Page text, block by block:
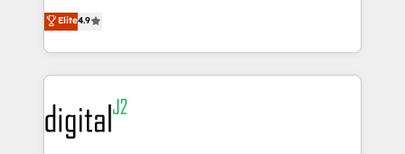
6,500+ Partners) and was named 2023 HubSpot
Partner of the Year 💥 Trusted by 2,500+ companies
www.onthefuze.com/hubspot-admin Contact us to
learn more!
North America. Avec plus de 115 experts en
marketing automation, Growth, Revops, CRM et
webdesign. Markentive is both a consulting firm, a
digital agency and an integrator. With over 115
experts in marketing automation, growth, revops,
CRM and webdesign (We focus on EMEA - USA
customers).
Elite4.9